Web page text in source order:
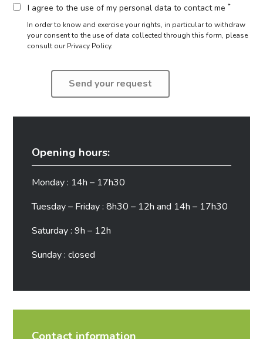
I agree to the use of my personal data to contact me *
In order to know and exercise your rights, in particular to withdraw
your consent to the use of data collected through this form, please
consult our Privacy Policy.
Opening hours:
Monday : 14h – 17h30
Tuesday – Friday : 8h30 – 12h and 14h – 17h30
Saturday : 9h – 12h
Sunday : closed